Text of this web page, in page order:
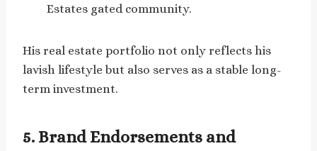
Estates gated community.
His real estate portfolio not only reflects his
lavish lifestyle but also serves as a stable long-
term investment.
5. Brand Endorsements and